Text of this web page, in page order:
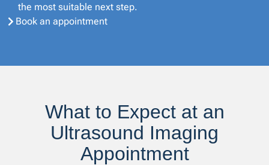
the most suitable next step.
Book an appointment
What to Expect at an
Ultrasound Imaging
Appointment